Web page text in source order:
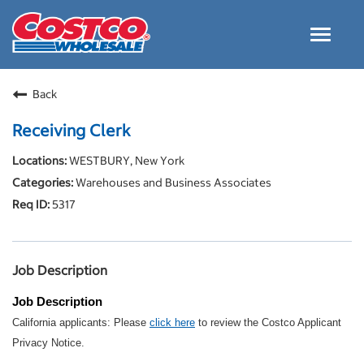
Toggle
Careers Home
Culture and Values
Costco Careers FAQs
Back
Receiving Clerk
WESTBURY, New York
Warehouses and Business Associates
5317
Job Description
Job Description
California applicants: Please click here to review the Costco Applicant
Privacy Notice.